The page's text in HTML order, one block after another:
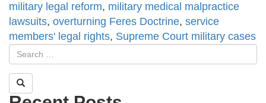
military legal reform, military medical malpractice
lawsuits, overturning Feres Doctrine, service
members' legal rights, Supreme Court military cases